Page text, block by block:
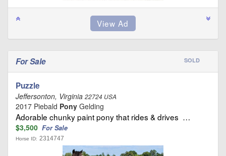
For Sale SOLD
Puzzle
Jeffersonton, Virginia 22724 USA
2017 Piebald Pony Gelding
Adorable chunky paint pony that rides & drives …
$3,500 For Sale
Horse ID: 2314747